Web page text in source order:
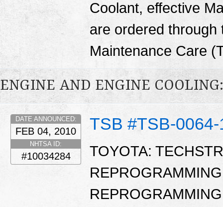
Coolant, effective
are ordered through
Maintenance Care
ENGINE AND ENGINE
TSB #TSB-0064-
DATE ANNOUNCED:
FEB 04, 2010
NHTSA ID:
#10034284
TOYOTA: